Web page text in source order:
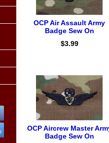
OCP Air Assault Army
Badge Sew On
$3.99
OCP Aircrew Master
Badge Sew On